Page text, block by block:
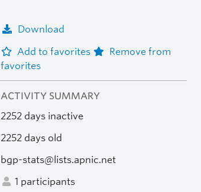
Download
Add to favorites
Remove from
favorites
ACTIVITY SUMMARY
2252 days inactive
2252 days old
bgp-stats@lists.apnic.net
1 participants